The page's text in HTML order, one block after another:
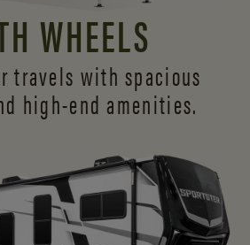
WHEELS
travels with spacious
high-end amenities.